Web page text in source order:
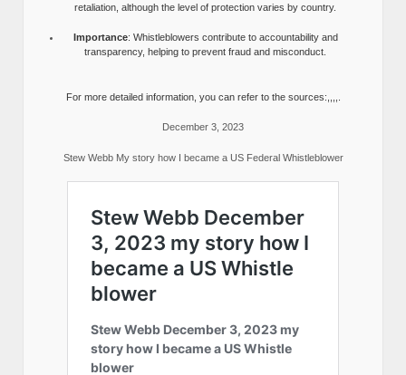
retaliation, although the level of protection varies by country.
Importance: Whistleblowers contribute to accountability and
transparency, helping to prevent fraud and misconduct.
For more detailed information, you can refer to the sources:,,,,.
December 3, 2023
Stew Webb My story how I became a US Federal Whistleblower